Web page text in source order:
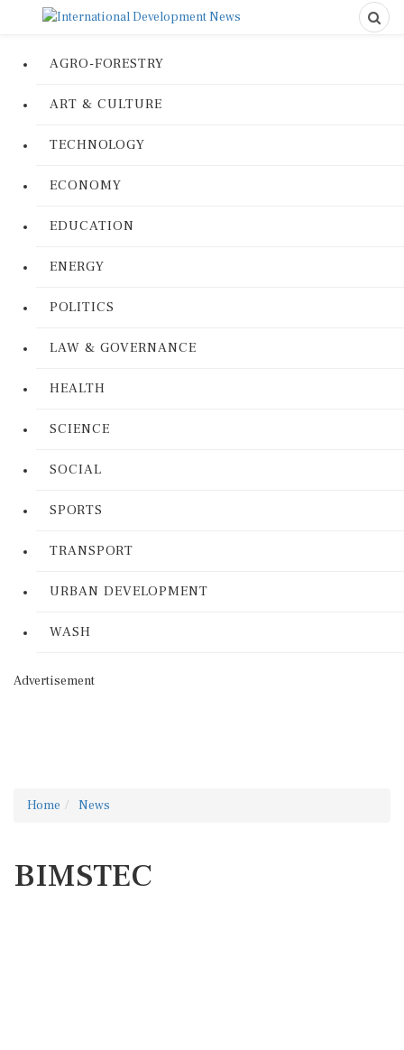
AGRO-FORESTRY
ART & CULTURE
TECHNOLOGY
ECONOMY
EDUCATION
ENERGY
POLITICS
LAW & GOVERNANCE
HEALTH
SCIENCE
SOCIAL
SPORTS
TRANSPORT
URBAN DEVELOPMENT
WASH
Advertisement
Home News
BIMSTEC